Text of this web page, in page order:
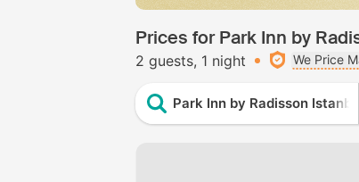
Prices for Park Inn by
2 guests 1 night We Price
Park Inn by Radisson